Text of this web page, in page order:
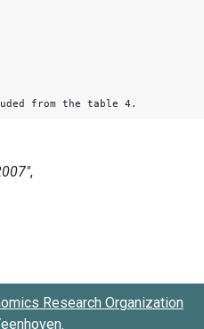
from the table 4.
Research Organization
.